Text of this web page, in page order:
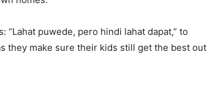
“Lahat puwede, pero hindi lahat dapat,” to
they make sure their kids still get the best out